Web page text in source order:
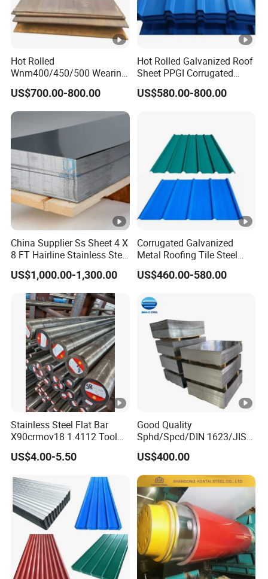
Hot Rolled
Wnm400/450/500 Wearing
Steel Plate
Nm400/450/500 Steel
Plate for Sale
US$700.00-800.00
Hot Rolled Galvanized Roof
Sheet PPGI Corrugated
Roofing Sheet Colour
Coated Roofing Sheets
US$580.00-800.00
China Supplier Ss Sheet 4 X
8 FT Hairline Stainless Steel
Plate for Elevator
Decoration
US$1,000.00-1,300.00
Corrugated Galvanized
Metal Roofing Tile Steel
Sheet Fence Panels
US$460.00-580.00
Stainless Steel Flat Bar
X90crmov18 1.4112 Tool
Steel for Knife
US$4.00-5.50
Good Quality
Sphd/Spcd/DIN 1623/JIS
G3141/Q235/Galvanized/P
ainted/Annealed/Decoratio
n/Door/Roofing/PPGI/Zero
Spangles/Hot Rolled/Cold
Rolled Steel Sheet
US$400.00